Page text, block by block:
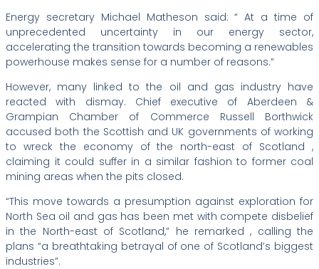
Energy secretary Michael Matheson said: “ At a time of
unprecedented uncertainty in our energy sector,
accelerating the transition towards becoming a renewables
powerhouse makes sense for a number of reasons.”
However, many linked to the oil and gas industry have
reacted with dismay. Chief executive of Aberdeen &
Grampian Chamber of Commerce Russell Borthwick
accused both the Scottish and UK governments of working
to wreck the economy of the north-east of Scotland ,
claiming it could suffer in a similar fashion to former coal
mining areas when the pits closed.
“This move towards a presumption against exploration for
North Sea oil and gas has been met with compete disbelief
in the North-east of Scotland,” he remarked , calling the
plans “a breathtaking betrayal of one of Scotland’s biggest
industries”.